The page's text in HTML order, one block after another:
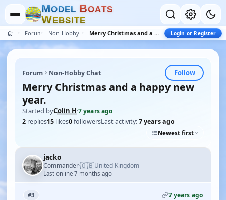
MODEL BOATS
WEBSITE
Forum Non-Hobby Chat Merry Christmas and a happy new year. Login or Register
Forum Non-Hobby Chat Follow
Merry Christmas and a happy new
year.
Started byColin H·7 years ago
2 replies15 likes0followersLast activity:7 years ago
Newest first
jacko
Commander·🇬🇧United Kingdom
Last online 7 months ago
#3 7 years ago